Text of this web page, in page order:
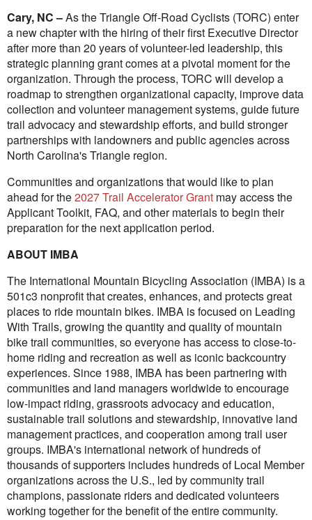
Cary, NC –As the Triangle Off-Road Cyclists (TORC) enter
a new chapter with the hiring of their first Executive Director
after more than 20 years of volunteer-led leadership, this
strategic planning grant comes at a pivotal moment for the
organization. Through the process, TORC will develop a
roadmap to strengthen organizational capacity, improve data
collection and volunteer management systems, guide future
trail advocacy and stewardship efforts, and build stronger
partnerships with landowners and public agencies across
North Carolina's Triangle region.
Communities and organizations that would like to plan
ahead for the2027 Trail Accelerator Grant may access the
Applicant Toolkit, FAQ, and other materials to begin their
preparation for the next application period.
ABOUT IMBA
The International Mountain Bicycling Association (IMBA) is a
501c3 nonprofit that creates, enhances, and protects great
places to ride mountain bikes. IMBA is focused on Leading
With Trails, growing the quantity and quality of mountain
bike trail communities, so everyone has access to close-to-
home riding and recreation as well as iconic backcountry
experiences. Since 1988, IMBA has been partnering with
communities and land managers worldwide to encourage
low-impact riding, grassroots advocacy and education,
sustainable trail solutions and stewardship, innovative land
management practices, and cooperation among trail user
groups. IMBA's international network of hundreds of
thousands of supporters includes hundreds of Local Member
organizations across the U.S., led by community trail
champions, passionate riders and dedicated volunteers
working together for the benefit of the entire community.